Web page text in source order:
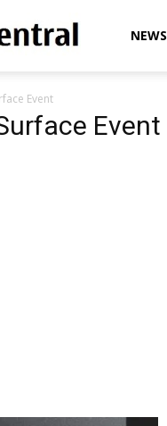
WinCentralNEWS
Event
Event